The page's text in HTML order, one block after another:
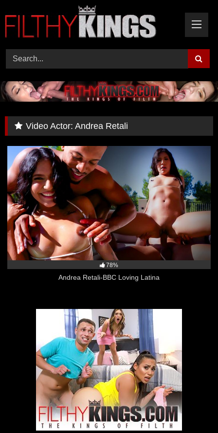
to
content
Video Actor:Andrea Retali
78%
Andrea Retali-BBC Loving Latina